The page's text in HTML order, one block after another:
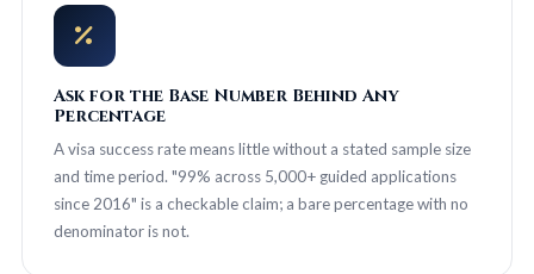
Ask for the Base Number Behind Any
Percentage
A visa success rate means little without a stated sample size
and time period. "99% across 5,000+ guided applications
since 2016" is a checkable claim; a bare percentage with no
denominator is not.